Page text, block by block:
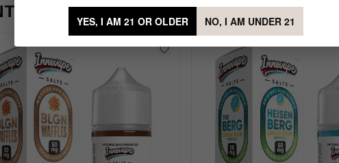
TobaccoYES, I AM 21 OR OLDER NO, I AM UNDER 21